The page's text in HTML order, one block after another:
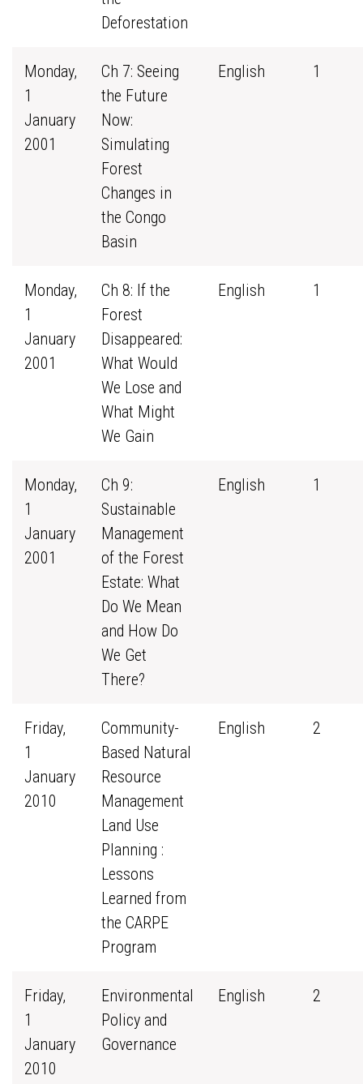
Deforestation
Monday,
1
January
2001
Ch 7: Seeing
the Future
Now:
Simulating
Forest
Changes in
the Congo
Basin
English 1
Monday,
1
January
2001
Ch 8: If the
Forest
Disappeared:
What Would
We Lose and
What Might
We Gain
English 1
Monday,
1
January
2001
Ch 9:
Sustainable
Management
of the Forest
Estate: What
Do We Mean
and How Do
We Get
There?
English 1
Friday,
1
January
2010
Community-
Based Natural
Resource
Management
Land Use
Planning :
Lessons
Learned from
the CARPE
Program
English 2
Friday,
1
January
2010
Environmental
Policy and
Governance
English 2